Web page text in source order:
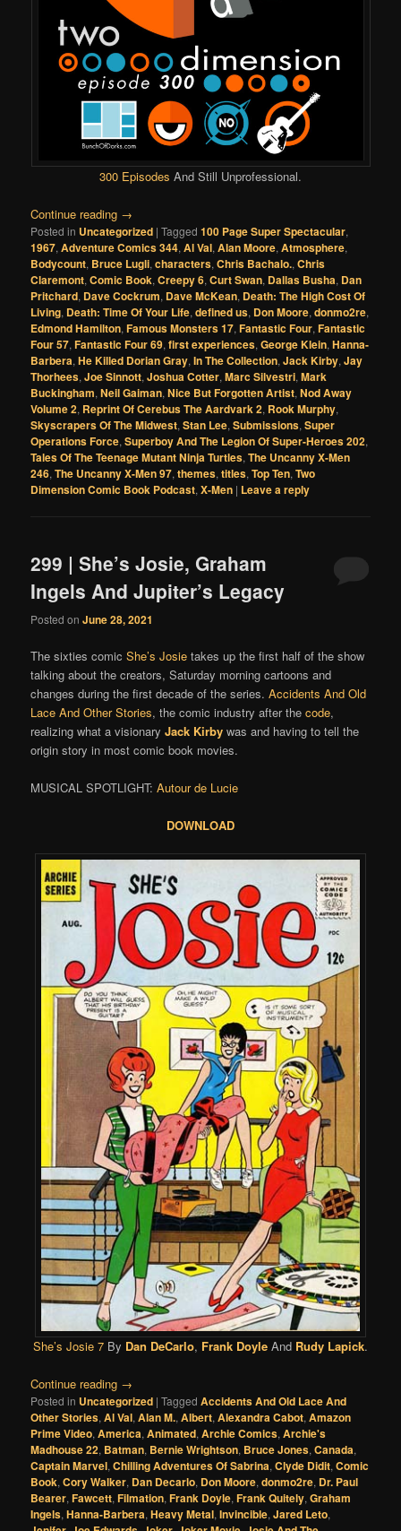
300 Episodes And Still Unprofessional.
Continue reading →
Posted in Uncategorized |Tagged 100 Page Super Spectacular,
1967,Adventure Comics 344,Al Val,Alan Moore,Atmosphere,
Bodycount, Bruce Lugli,characters,Chris Bachalo.,Chris
Claremont,Comic Book,Creepy 6,Curt Swan, Dallas Busha, Dan
Pritchard, Dave Cockrum, Dave McKean, Death: The High Cost Of
Living, Death: Time Of Your Life,defined us, Don Moore,donmo2re,
Edmond Hamilton,Famous Monsters 17,Fantastic Four,Fantastic
Four 57,Fantastic Four 69,first experiences,George Klein,Hanna-
Barbera,He Killed Dorian Gray,In The Collection,Jack Kirby,Jay
Thorhees,Joe Sinnott,Joshua Cotter,Marc Silvestri,Mark
Buckingham,Neil Gaiman,Nice But Forgotten Artist,Nod Away
Volume 2, Reprint Of Cerebus The Aardvark 2, Rook Murphy,
Skyscrapers Of The Midwest,Stan Lee,Submissions,Super
Operations Force,Superboy And The Legion Of Super-Heroes 202,
Tales Of The Teenage Mutant Ninja Turtles,The Uncanny X-Men
246,The Uncanny X-Men 97,themes,titles,Top Ten,Two
Dimension Comic Book Podcast,X-Men | Leave a reply
299 | She’s Josie, Graham
Ingels And Jupiter’s Legacy
Posted onJune 28, 2021
The sixties comicShe’s Josie takes up the first half of the show
talking about the creators, Saturday morning cartoons and
changes during the first decade of the series.Accidents And Old
Lace And Other Stories, the comic industry after thecode,
realizing what a visionaryJack Kirby was and having to tell the
origin story in most comic book movies.
MUSICAL SPOTLIGHT:Autour de Lucie
DOWNLOAD
She’s Josie 7 By Dan DeCarlo, Frank Doyle And Rudy Lapick.
Continue reading →
Posted in Uncategorized |Tagged Accidents And Old Lace And
Other Stories,Al Val,Alan M.,Albert,Alexandra Cabot,Amazon
Prime Video,America,Animated,Archie Comics,Archie's
Madhouse 22, Batman, Bernie Wrightson, Bruce Jones,Canada,
Captain Marvel,Chilling Adventures Of Sabrina,Clyde Didit,Comic
Book,Cory Walker, Dan Decarlo, Don Moore,donmo2re, Dr. Paul
Bearer,Fawcett,Filmation,Frank Doyle,Frank Quitely,Graham
Ingels,Hanna-Barbera,Heavy Metal,Invincible,Jared Leto,